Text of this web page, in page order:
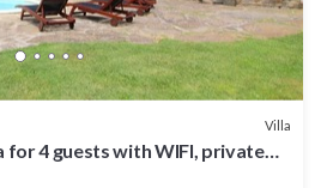
Villa
for 4 guests with WIFI, private